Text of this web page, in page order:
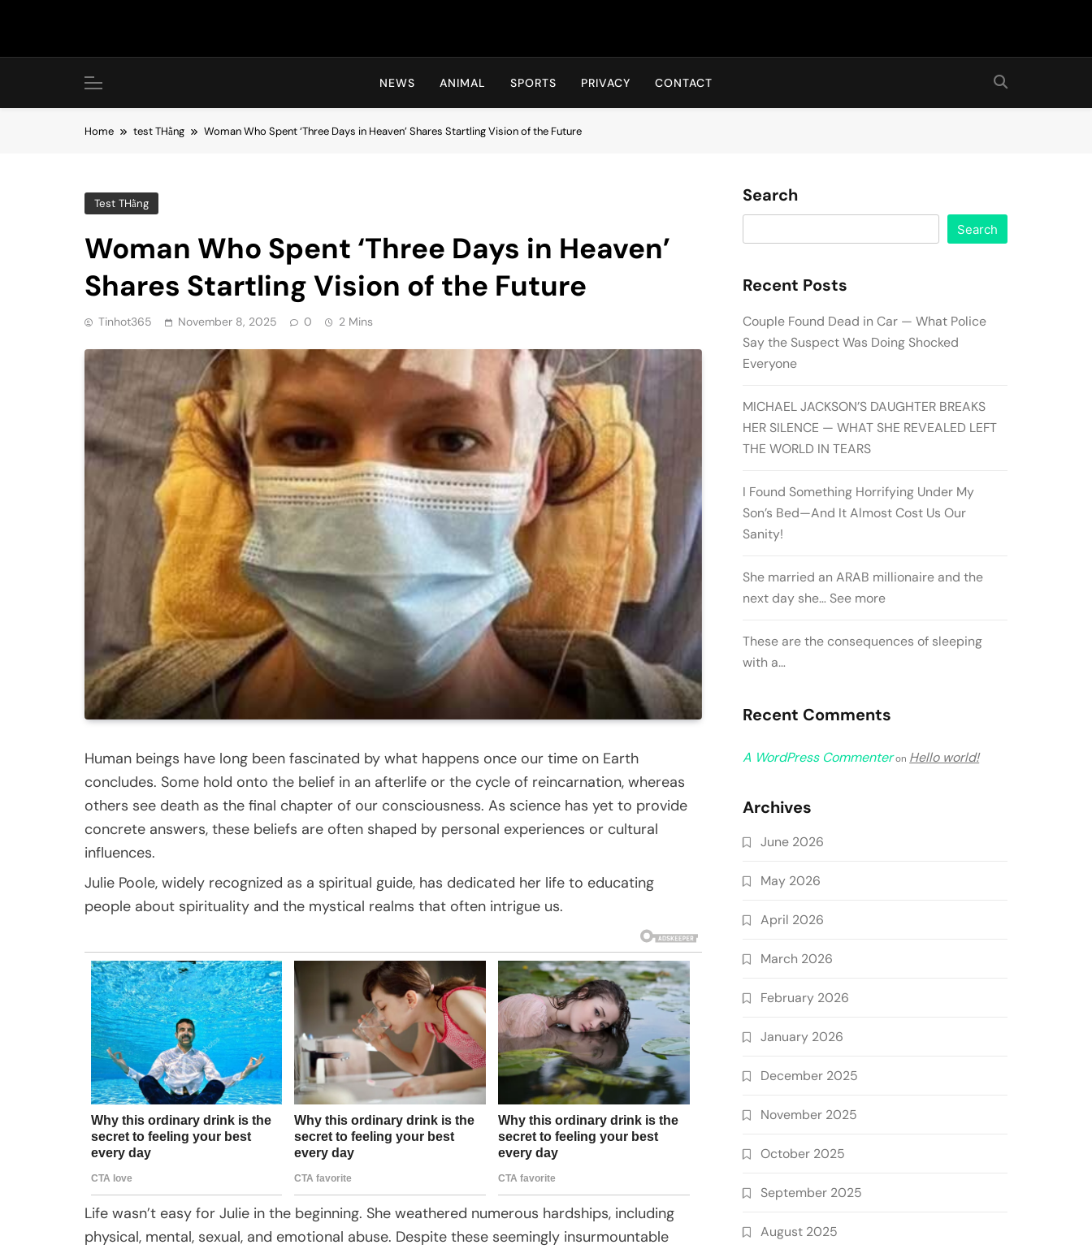
Hot24h
NEWS ANIMAL SPORTS PRIVACY CONTACT
Home test THằng Woman Who Spent ‘Three Days in Heaven’ Shares Startling Vision of the Future
Test THằng
Woman Who Spent ‘Three Days in Heaven’
Shares Startling Vision of the Future
Tinhot365 November 8, 2025 0 2 Mins
Human beings have long been fascinated by what happens once our time on Earth
concludes. Some hold onto the belief in an afterlife or the cycle of reincarnation, whereas
others see death as the final chapter of our consciousness. As science has yet to provide
concrete answers, these beliefs are often shaped by personal experiences or cultural
influences.
Julie Poole, widely recognized as a spiritual guide, has dedicated her life to educating
people about spirituality and the mystical realms that often intrigue us.
Life wasn’t easy for Julie in the beginning. She weathered numerous hardships, including
physical, mental, sexual, and emotional abuse. Despite these seemingly insurmountable
Search
Search
Recent Posts
Couple Found Dead in Car — What Police
Say the Suspect Was Doing Shocked
Everyone
MICHAEL JACKSON’S DAUGHTER BREAKS
HER SILENCE — WHAT SHE REVEALED LEFT
THE WORLD IN TEARS
I Found Something Horrifying Under My
Son’s Bed—And It Almost Cost Us Our
Sanity!
She married an ARAB millionaire and the
next day she… See more
These are the consequences of sleeping
with a…
Recent Comments
A WordPress Commenteron Hello world!
Archives
June 2026
May 2026
April 2026
March 2026
February 2026
January 2026
December 2025
November 2025
October 2025
September 2025
August 2025